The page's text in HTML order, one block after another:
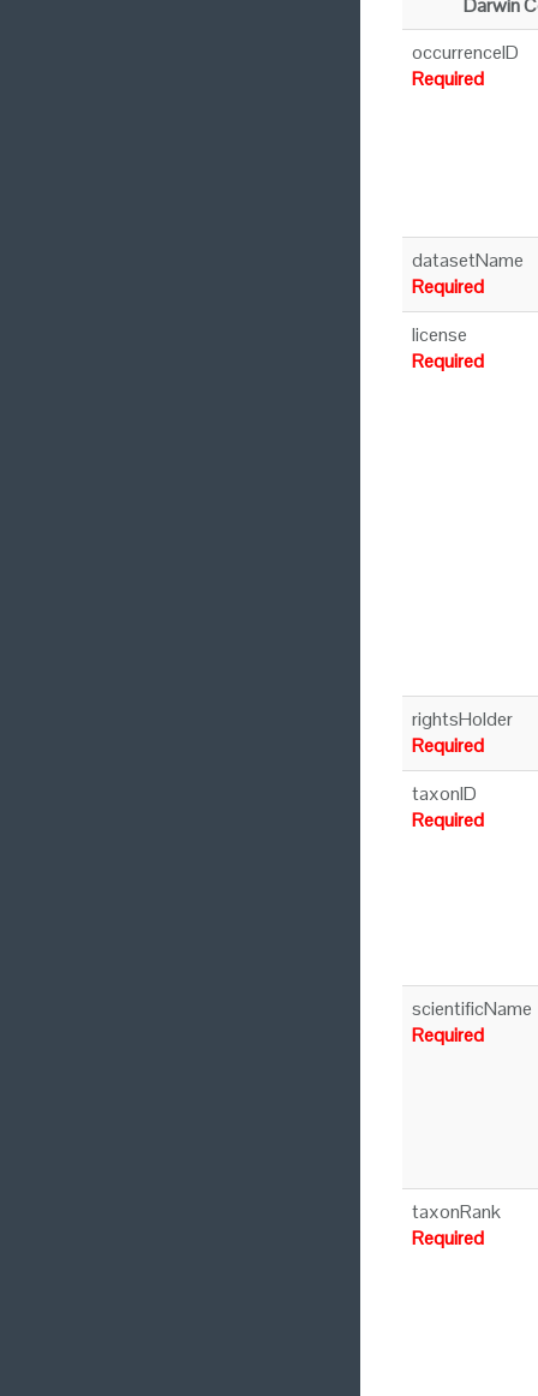
Darwin
occurrenceID
Required
datasetName
Required
license
Required
rightsHolder
Required
taxonID
Required
scientificName
Required
taxonRank
Required